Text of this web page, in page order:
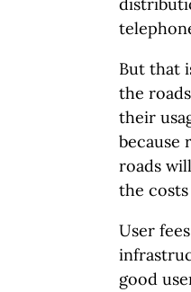
But that
the
their
because
roads
the
User
good